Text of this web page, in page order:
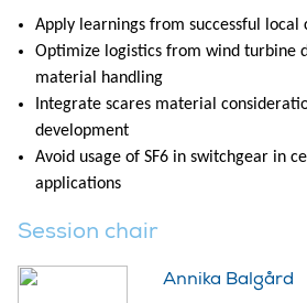
Apply learnings from successful
Optimize logistics from wind turbine
material handling
Integrate scares material
development
Avoid usage of SF6 in switchgear in
applications
Session chair
Annika Balgård